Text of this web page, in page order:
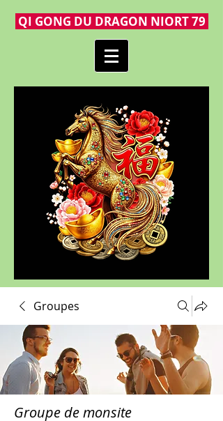
QI GONG DU DRAGON NIORT 79
Groupes
Groupe de monsite